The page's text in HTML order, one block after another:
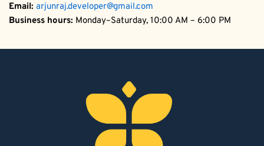
Email: arjunraj.developer@gmail.com
Business hours: Monday–Saturday, 10:00 AM – 6:00 PM